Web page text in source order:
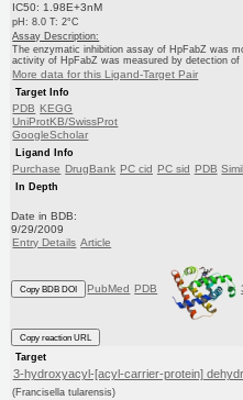
IC50: 1.98E+3nM
pH: 8.0 T: 2°C
Assay Description:
The enzymatic inhibition assay of HpFabZ was
activity of HpFabZ was measured by detection of
More data for this Ligand-Target Pair
Target Info
PDB KEGG
UniProtKB/SwissProt
GoogleScholar
Ligand Info
Purchase DrugBank PC cid PC sid PDB
In Depth
Date in BDB:
9/29/2009
Entry Details Article
Copy BDB DOI PubMed PDB
Copy reaction URL
Target
3-hydroxyacyl-[acyl-carrier-protein]
(Francisella tularensis)